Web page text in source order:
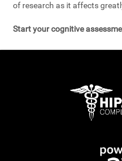
of research as it affects
Start your cognitive